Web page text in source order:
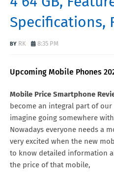
Specifications,
RK 8:35 PM
Upcoming Mobile Phones
Mobile Price Smartphone
become an integral part of
imagine going somewhere
Nowadays everyone needs a
very excited when the new
to know detailed information
the price of that mobile,